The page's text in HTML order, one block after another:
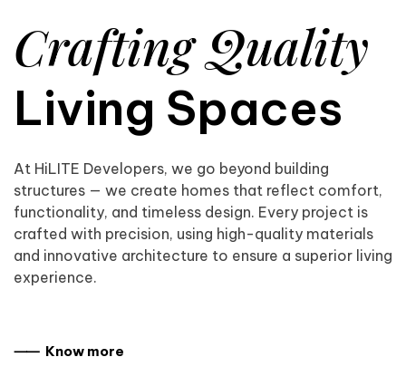
Crafting Quality
Living Spaces
At HiLITE Developers, we go beyond building
structures — we create homes that reflect comfort,
functionality, and timeless design. Every project is
crafted with precision, using high-quality materials
and innovative architecture to ensure a superior living
experience.
⸺ Know more